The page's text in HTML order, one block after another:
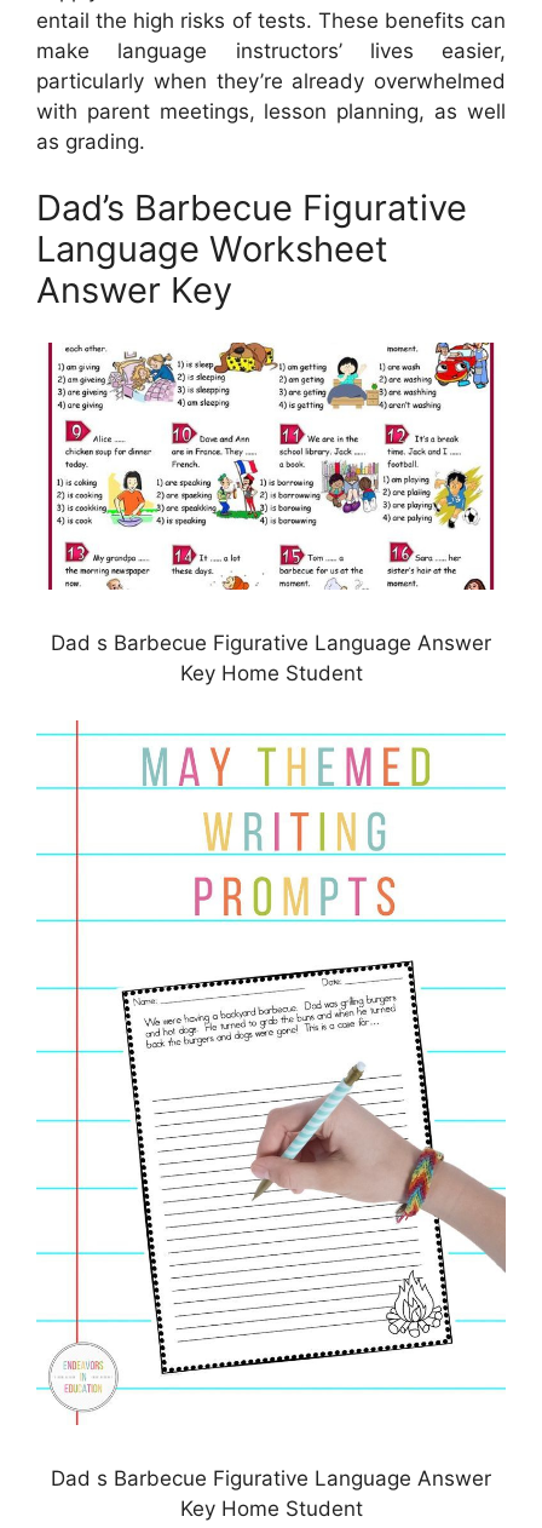
entail the high risks of tests. These benefits can
make language instructors’ lives easier,
particularly when they’re already overwhelmed
with parent meetings, lesson planning, as well
as grading.
Dad’s Barbecue Figurative
Language Worksheet
Answer Key
Dad s Barbecue Figurative Language Answer
Key Home Student
Dad s Barbecue Figurative Language Answer
Key Home Student